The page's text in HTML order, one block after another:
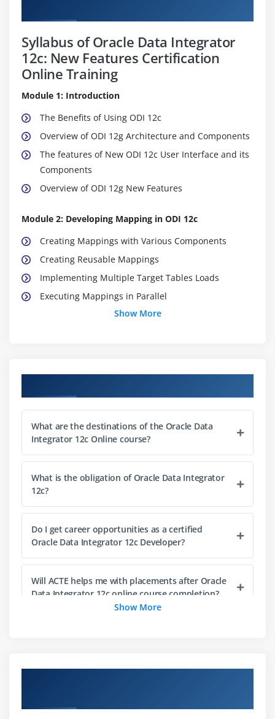
Syllabus of Oracle Data Integrator
12c: New Features Certification
Online Training
Module 1: Introduction
The Benefits of Using ODI 12c
Overview of ODI 12g Architecture and Components
The features of New ODI 12c User Interface and its
Components
Overview of ODI 12g New Features
Module 2: Developing Mapping in ODI 12c
Creating Mappings with Various Components
Creating Reusable Mappings
Implementing Multiple Target Tables Loads
Executing Mappings in Parallel
Module 4: Integration of ODI in Enterprise
Model
Overview of Methods of Integration of ODI in
Enterprise Environment
Integration of ODI with Warehouse Builder
Integration of ODI with Oracle GoldenGate
Integration of ODI with OPSS Role
Configuring ODI Agents using Common
Administration Model
Show More
What are the destinations of the Oracle Data
Integrator 12c Online course?
What is the obligation of Oracle Data Integrator
12c?
Do I get career opportunities as a certified
Oracle Data Integrator 12c Developer?
Will ACTE helps me with placements after Oracle
Data Integrator 12c online course completion?
Show More